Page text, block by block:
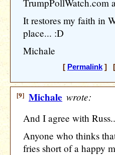
TrumpPollWatch.com
It restores my faith in
place... :D
Michale
[ Permalink] [
[9] Michale wrote:
And I agree with Russ..
Anyone who thinks
fries short of a happy